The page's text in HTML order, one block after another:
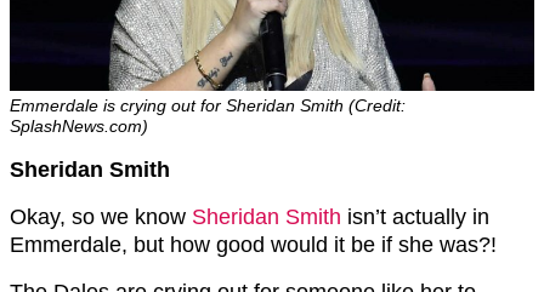
Emmerdale is crying out for Sheridan Smith (Credit:
SplashNews.com)
Sheridan Smith
Okay, so we know Sheridan Smith isn’t actually in
Emmerdale, but how good would it be if she was?!